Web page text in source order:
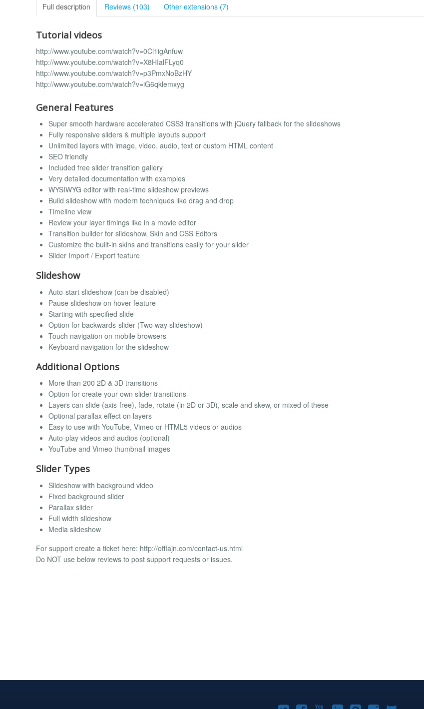
Full description Reviews (103) Other extensions (7)
Tutorial videos
http://www.youtube.com/watch?v=0Cl1igAnfuw
http://www.youtube.com/watch?v=X8HIalFLyq0
http://www.youtube.com/watch?v=p3PmxNoBzHY
http://www.youtube.com/watch?v=iG6qklemxyg
General Features
Super smooth hardware accelerated CSS3 transitions with jQuery fallback for the slideshows
Fully responsive sliders & multiple layouts support
Unlimited layers with image, video, audio, text or custom HTML content
SEO friendly
Included free slider transition gallery
Very detailed documentation with examples
WYSIWYG editor with real-time slideshow previews
Build slideshow with modern techniques like drag and drop
Timeline view
Review your layer timings like in a movie editor
Transition builder for slideshow, Skin and CSS Editors
Customize the built-in skins and transitions easily for your slider
Slider Import / Export feature
Slideshow
Auto-start slideshow (can be disabled)
Pause slideshow on hover feature
Starting with specified slide
Option for backwards-slider (Two way slideshow)
Touch navigation on mobile browsers
Keyboard navigation for the slideshow
Additional Options
More than 200 2D & 3D transitions
Option for create your own slider transitions
Layers can slide (axis-free), fade, rotate (in 2D or 3D), scale and skew, or mixed of these
Optional parallax effect on layers
Easy to use with YouTube, Vimeo or HTML5 videos or audios
Auto-play videos and audios (optional)
YouTube and Vimeo thumbnail images
Slider Types
Slideshow with background video
Fixed background slider
Parallax slider
Full width slideshow
Media slideshow
For support create a ticket here: http://offlajn.com/contact-us.html
Do NOT use below reviews to post support requests or issues.